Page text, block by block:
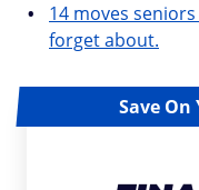
14 moves
forget about.
Save